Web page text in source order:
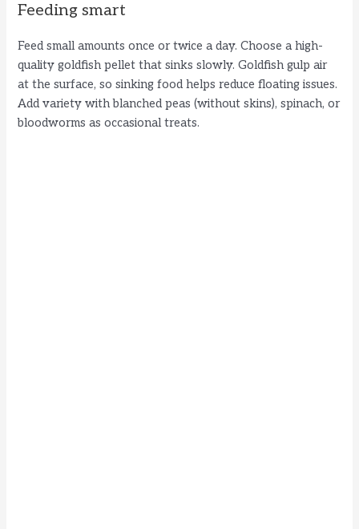
Feeding smart
Feed small amounts once or twice a day. Choose a high-
quality goldfish pellet that sinks slowly. Goldfish gulp air
at the surface, so sinking food helps reduce floating issues.
Add variety with blanched peas (without skins), spinach, or
bloodworms as occasional treats.